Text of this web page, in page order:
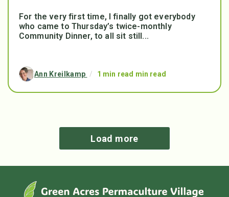
For the very first time, I finally got everybody
who came to Thursday’s twice-monthly
Community Dinner, to all sit still...
Ann Kreilkamp / 1 min read min read
Load more